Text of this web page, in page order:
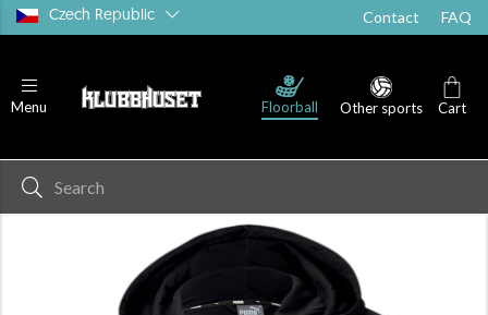
Czech Republic Contact FAQ
Menu Floorball Other sports Cart